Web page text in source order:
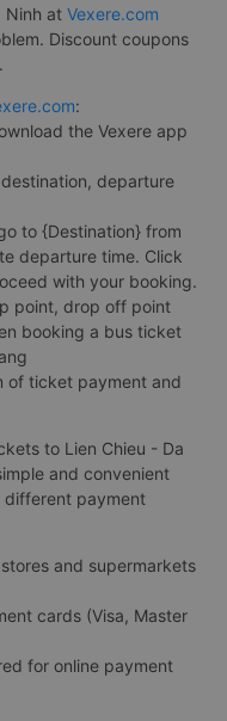
Ninh at Vexere.com
Discount coupons
:
the Vexere app
departure
to {Destination} from
departure time. Click
with your booking.
point, drop off point
booking a bus ticket
of ticket payment and
to Lien Chieu - Da
and convenient
payment
and supermarkets
cards (Visa, Master
for online payment